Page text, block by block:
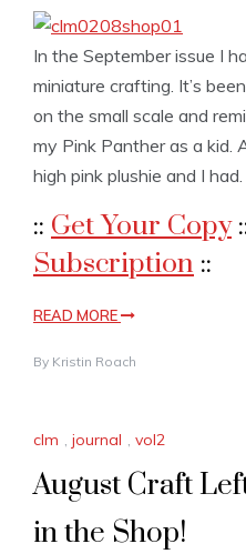
In the September issue I
miniature crafting. It’s
on the small scale and
my Pink Panther as a kid.
high pink plushie and I had.
:: Get Your Copy
Subscription ::
READ MORE
By Kristin Roach
clm , journal , vol2
August Craft
in the Shop!